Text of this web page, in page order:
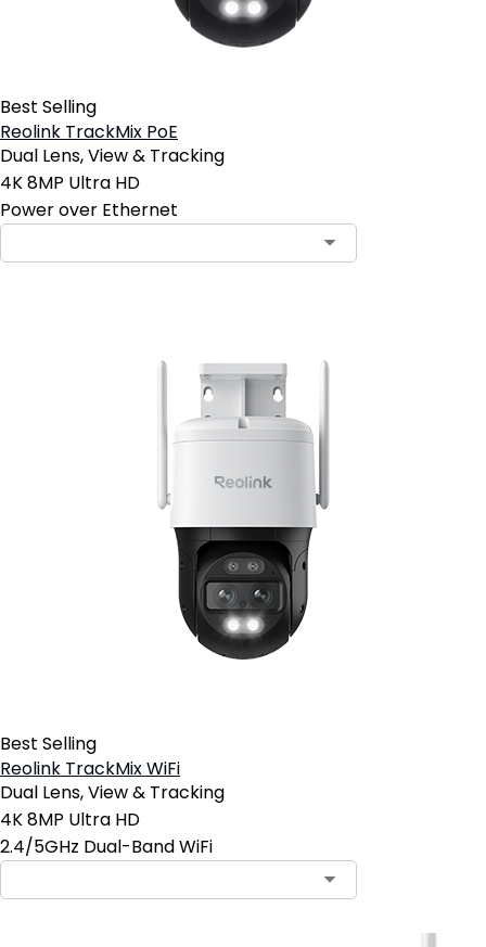
Best Selling
Reolink TrackMix PoE
Dual Lens, View & Tracking
4K 8MP Ultra HD
Power over Ethernet
Best Selling
Reolink TrackMix WiFi
Dual Lens, View & Tracking
4K 8MP Ultra HD
2.4/5GHz Dual-Band WiFi